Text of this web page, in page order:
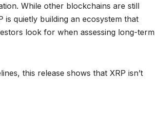
While other blockchains are still
is quietly building an ecosystem that
look for when assessing long-term
this release shows that XRP isn’t